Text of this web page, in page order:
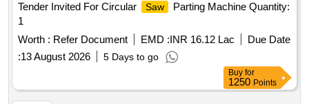
Tender Invited For Circular
Saw
Parting Machine Quantity:
1
Worth : Refer Document EMD :INR 16.12 Lac
Due Date
:13 August 2026 5 Days to go
Buy for
1250 Points